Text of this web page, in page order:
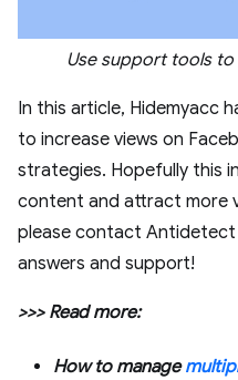
Use support tools
In this article, Hidemyacc
to increase views on
strategies. Hopefully this
content and attract more
please contact
answers and support!
>>> Read more:
How to manage